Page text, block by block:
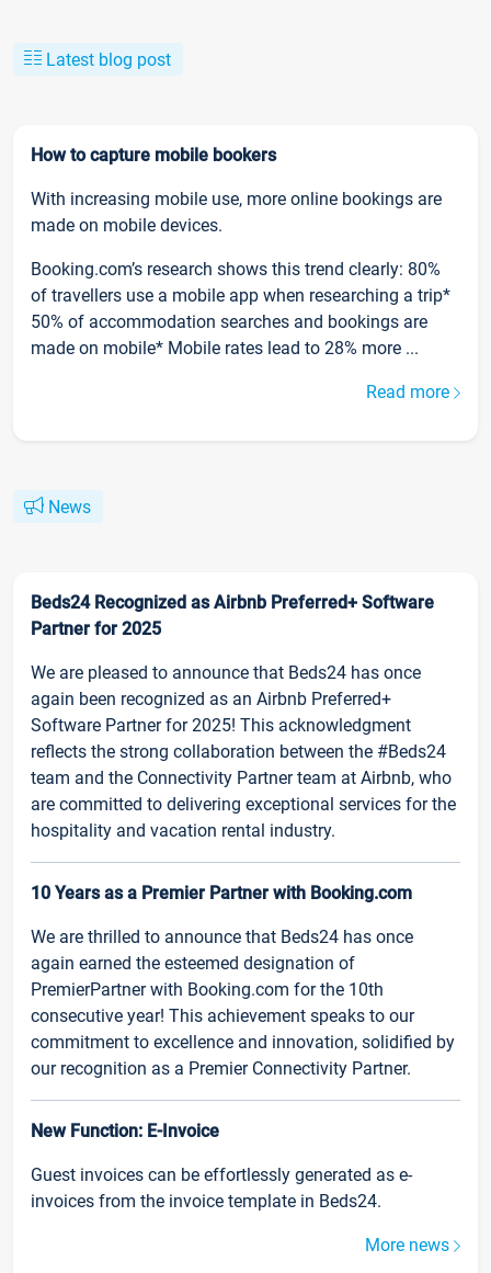
Latest blog post
How to capture mobile bookers
With increasing mobile use, more online bookings are
made on mobile devices.
Booking.com’s research shows this trend clearly: 80%
of travellers use a mobile app when researching a trip*
50% of accommodation searches and bookings are
made on mobile* Mobile rates lead to 28% more ...
Read more
News
Beds24 Recognized as Airbnb Preferred+ Software
Partner for 2025
We are pleased to announce that Beds24 has once
again been recognized as an Airbnb Preferred+
Software Partner for 2025! This acknowledgment
reflects the strong collaboration between the #Beds24
team and the Connectivity Partner team at Airbnb, who
are committed to delivering exceptional services for the
hospitality and vacation rental industry.
10 Years as a Premier Partner with Booking.com
We are thrilled to announce that Beds24 has once
again earned the esteemed designation of
PremierPartner with Booking.com for the 10th
consecutive year! This achievement speaks to our
commitment to excellence and innovation, solidified by
our recognition as a Premier Connectivity Partner.
New Function: E-Invoice
Guest invoices can be effortlessly generated as e-
invoices from the invoice template in Beds24.
More news